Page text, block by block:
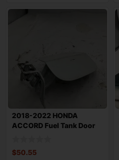
2018-2022 HONDA
ACCORD Fuel Tank Door
$50.55